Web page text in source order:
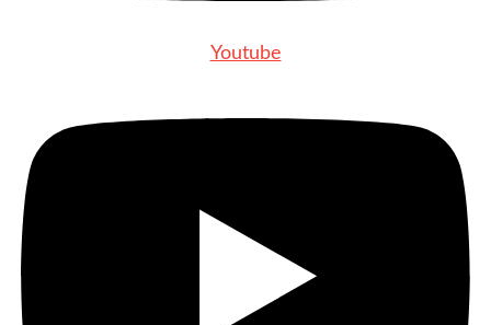
Youtube